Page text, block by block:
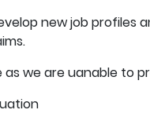
new job
we are uanable to